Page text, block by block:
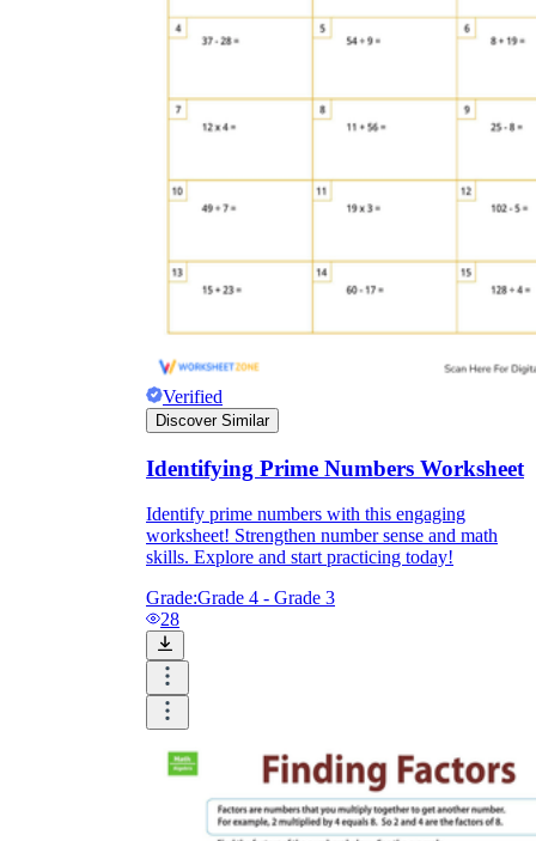
Verified
Discover Similar
Identifying Prime Numbers Worksheet
Identify prime numbers with this engaging
worksheet! Strengthen number sense and math
skills. Explore and start practicing today!
Grade:Grade 4 - Grade 3
28